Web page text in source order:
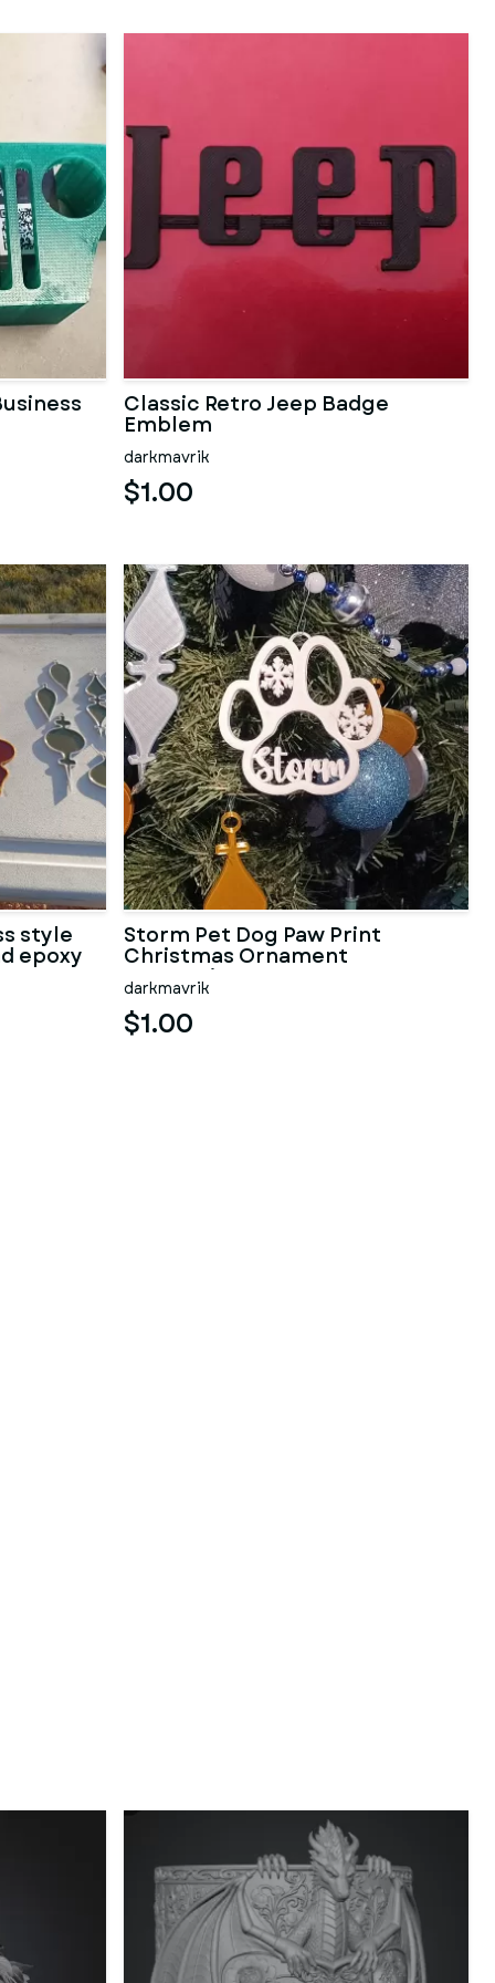
Classic Retro Jeep Badge
Emblem
darkmavrik
$1.00
style
epoxy
Storm Pet Dog Paw Print
Christmas Ornament
Decoration
darkmavrik
$1.00